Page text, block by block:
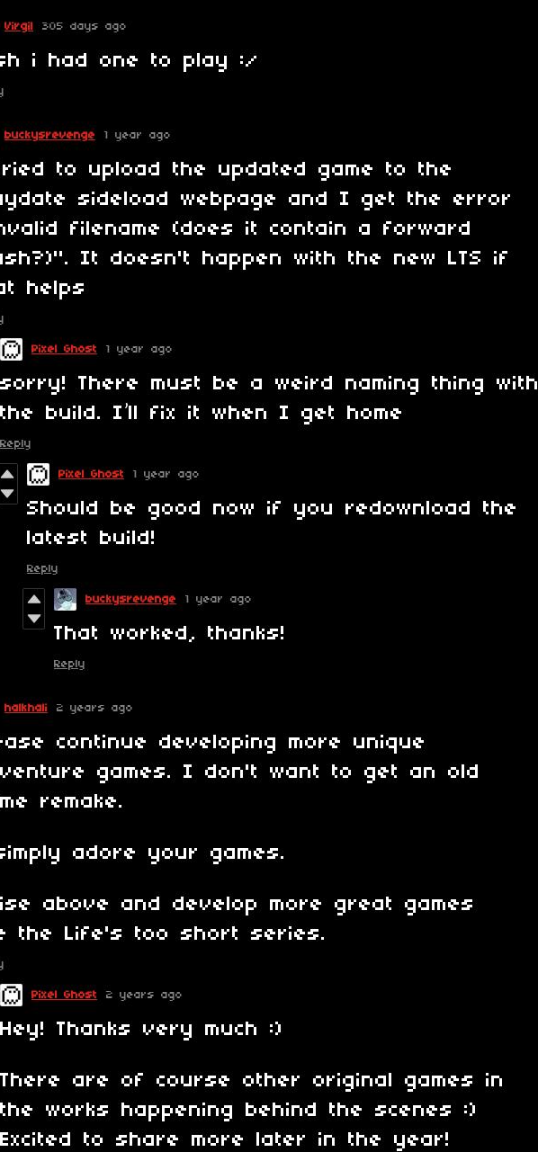
Virgil 305 days ago
i had one to play :/
buckysrevenge 1 year ago
to upload the updated game to the
sideload webpage and I get the error
filename (does it contain a forward
It doesn't happen with the new LTS if
helps
Pixel Ghost 1 year ago
sorry! There must be a weird naming thing with
the build. I’ll fix it when I get home
Reply
Pixel Ghost 1 year ago
Should be good now if you redownload the
latest build!
Reply
buckysrevenge 1 year ago
That worked, thanks!
Reply
halkhali 2 years ago
continue developing more unique
games. I don't want to get an old
remake.
adore your games.
above and develop more great games
the Life's too short series.
Pixel Ghost 2 years ago
Hey! Thanks very much :)
There are of course other original games in
the works happening behind the scenes :)
Excited to share more later in the year!